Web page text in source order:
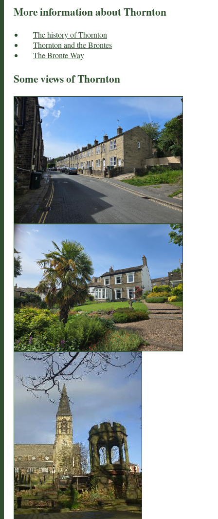
More information about Thornton
The history of Thornton
Thornton and the Brontes
The Bronte Way
Some views of Thornton